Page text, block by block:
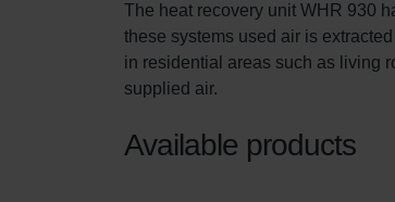
The heat recovery unit WHR 930
these systems used air is
in residential areas such as living
supplied air.
Available products